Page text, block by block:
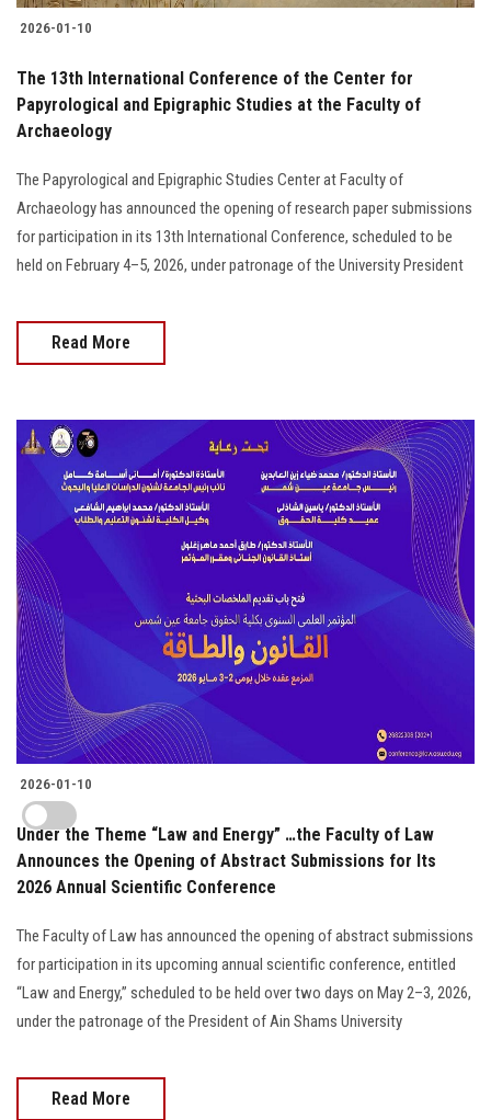
2026-01-10
The 13th International Conference of the Center for
Papyrological and Epigraphic Studies at the Faculty of
Archaeology
The Papyrological and Epigraphic Studies Center at Faculty of
Archaeology has announced the opening of research paper submissions
for participation in its 13th International Conference, scheduled to be
held on February 4–5, 2026, under patronage of the University President
Read More
2026-01-10
Under the Theme “Law and Energy” …the Faculty of Law
Announces the Opening of Abstract Submissions for Its
2026 Annual Scientific Conference
The Faculty of Law has announced the opening of abstract submissions
for participation in its upcoming annual scientific conference, entitled
“Law and Energy,” scheduled to be held over two days on May 2–3, 2026,
under the patronage of the President of Ain Shams University
Read More